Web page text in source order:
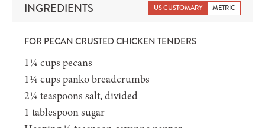
INGREDIENTS US CUSTOMARY METRIC
FOR PECAN CRUSTED CHICKEN TENDERS
1¼ cups pecans
1¼ cups panko breadcrumbs
2¼ teaspoons salt,divided
1 tablespoonsugar